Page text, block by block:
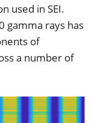
used in SEI.
gamma rays has
of
a number of